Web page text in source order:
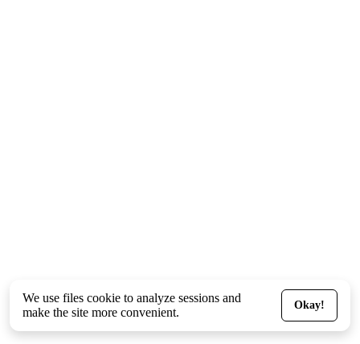
We use files cookie to analyze sessions and
make the site more convenient.
Okay!